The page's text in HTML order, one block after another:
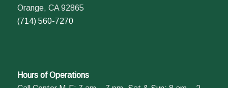
Orange, CA 92865
(714) 560-7270
Hours of Operations